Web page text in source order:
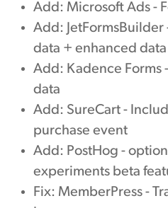
Add: Microsoft Ads -
Add: JetFormsBuilder
data + enhanced data
Add: Kadence Forms
data
Add: SureCart -
purchase event
Add: PostHog -
experiments beta
Fix: MemberPress -